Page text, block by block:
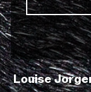
Louise